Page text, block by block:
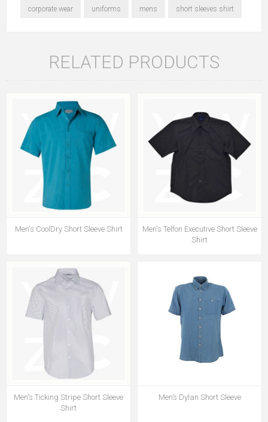
corporate wear uniforms mens short sleeves shirt
RELATED PRODUCTS
Men's CoolDry Short Sleeve Shirt
Men's Telfon Executive Short Sleeve
Shirt
Men's Ticking Stripe Short Sleeve
Shirt
Men’s Dylan Short Sleeve